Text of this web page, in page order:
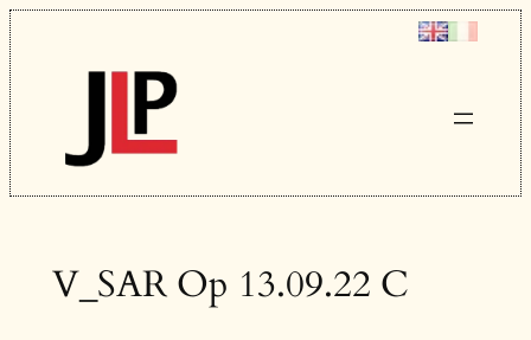
Skip
to
content
V_SAR Op 13.09.22 C